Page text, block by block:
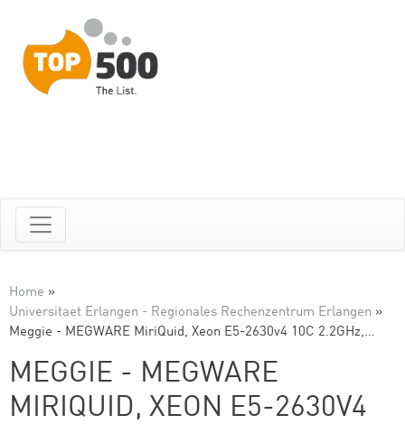
Home »
Universitaet Erlangen - Regionales Rechenzentrum Erlangen »
Meggie - MEGWARE MiriQuid, Xeon E5-2630v4 10C 2.2GHz,…
MEGGIE - MEGWARE
MIRIQUID, XEON E5-2630V4